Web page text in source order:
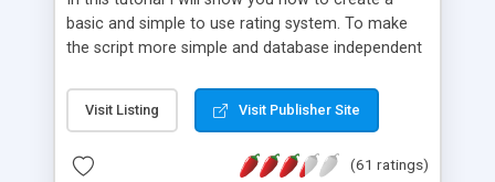
basic and simple to use rating system. To make
the script more simple and database independent
Visit Listing Visit Publisher Site
(61 ratings)